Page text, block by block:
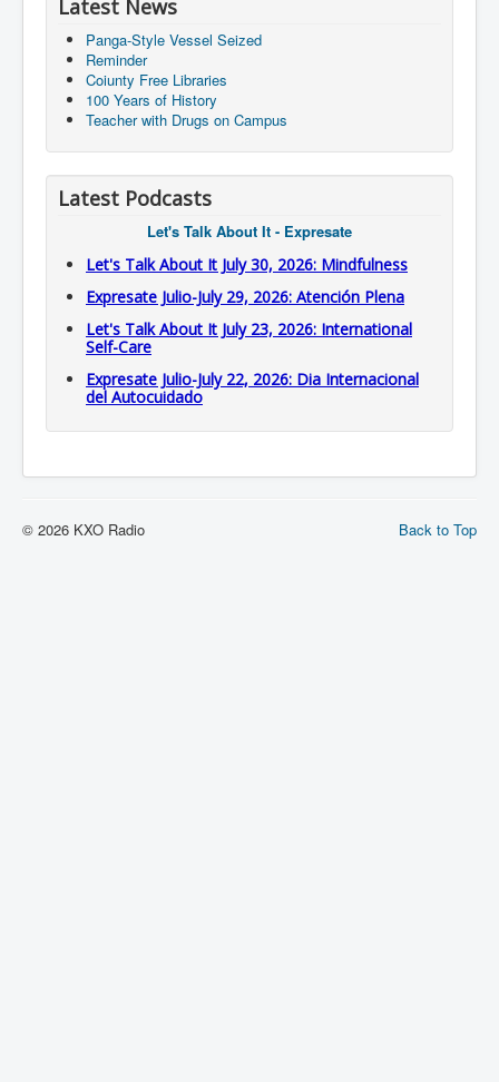
Latest News
Panga-Style Vessel Seized
Reminder
Coiunty Free Libraries
100 Years of History
Teacher with Drugs on Campus
Latest Podcasts
Let's Talk About It - Expresate
Let's Talk About It July 30, 2026: Mindfulness
Expresate Julio-July 29, 2026: Atención Plena
Let's Talk About It July 23, 2026: International
Self-Care
Expresate Julio-July 22, 2026: Dia Internacional
del Autocuidado
Back to Top
© 2026 KXO Radio